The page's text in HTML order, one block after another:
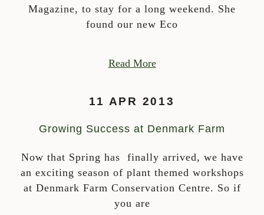
Magazine, to stay for a long weekend. She
found our new Eco
Read More
11 APR 2013
Growing Success at Denmark Farm
Now that Spring has finally arrived, we have
an exciting season of plant themed workshops
at Denmark Farm Conservation Centre. So if
you are